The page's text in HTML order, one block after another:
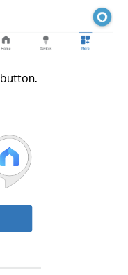
button.